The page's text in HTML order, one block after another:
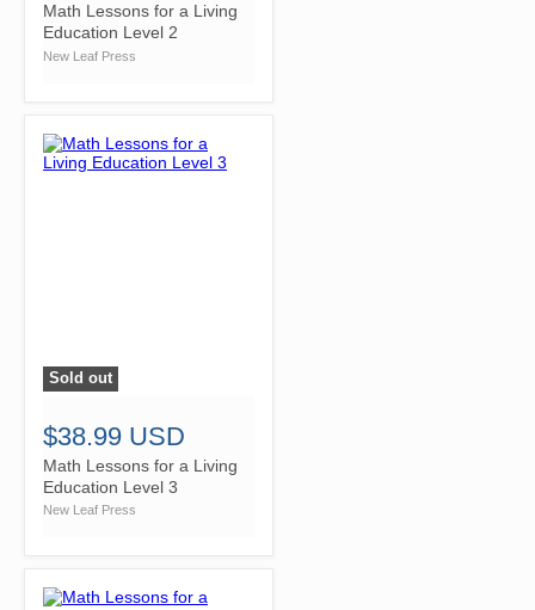
Math Lessons for a Living
Education Level 2
New Leaf Press
">
Sold out
$38.99 USD
Math Lessons for a Living
Education Level 3
New Leaf Press